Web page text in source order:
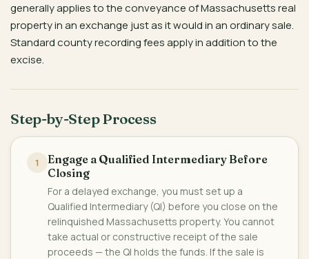
generally applies to the conveyance of Massachusetts real
property in an exchange just as it would in an ordinary sale.
Standard county recording fees apply in addition to the
excise.
Step-by-Step Process
1
Engage a Qualified Intermediary Before
Closing
For a delayed exchange, you must set up a
Qualified Intermediary (QI) before you close on the
relinquished Massachusetts property. You cannot
take actual or constructive receipt of the sale
proceeds — the QI holds the funds. If the sale is